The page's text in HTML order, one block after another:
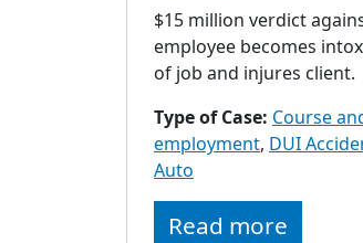
$15 million verdict
employee becomes
of job and injures client.
Type of Case: Course
employment, DUI
Auto
Read more